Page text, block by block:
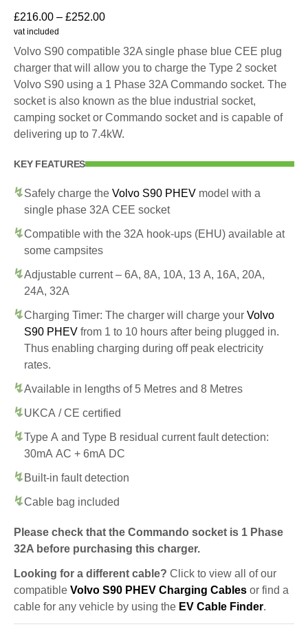
£216.00 – £252.00
vat included
Volvo S90 compatible 32A single phase blue CEE plug
charger that will allow you to charge the Type 2 socket
Volvo S90 using a 1 Phase 32A Commando socket. The
socket is also known as the blue industrial socket,
camping socket or Commando socket and is capable of
delivering up to 7.4kW.
KEY FEATURES
Safely charge the Volvo S90 PHEV model with a
single phase 32A CEE socket
Compatible with the 32A hook-ups (EHU) available at
some campsites
Adjustable current – 6A, 8A, 10A, 13 A, 16A, 20A,
24A, 32A
Charging Timer: The charger will charge your Volvo
S90 PHEV from 1 to 10 hours after being plugged in.
Thus enabling charging during off peak electricity
rates.
Available in lengths of 5 Metres and 8 Metres
UKCA / CE certified
Type A and Type B residual current fault detection:
30mA AC + 6mA DC
Built-in fault detection
Cable bag included
Please check that the Commando socket is 1 Phase
32A before purchasing this charger.
Looking for a different cable? Click to view all of our
compatible Volvo S90 PHEV Charging Cables or find a
cable for any vehicle by using the EV Cable Finder.